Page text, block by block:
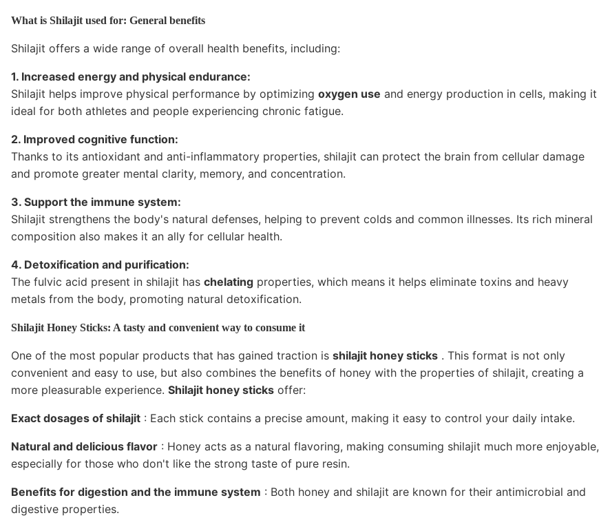
What is Shilajit used for: General benefits
Shilajit offers a wide range of overall health benefits, including:
1. Increased energy and physical endurance:
Shilajit helps improve physical performance by optimizing oxygen use and energy production in cells, making it
ideal for both athletes and people experiencing chronic fatigue.
2. Improved cognitive function:
Thanks to its antioxidant and anti-inflammatory properties, shilajit can protect the brain from cellular damage
and promote greater mental clarity, memory, and concentration.
3. Support the immune system:
Shilajit strengthens the body's natural defenses, helping to prevent colds and common illnesses. Its rich mineral
composition also makes it an ally for cellular health.
4. Detoxification and purification:
The fulvic acid present in shilajit has chelating properties, which means it helps eliminate toxins and heavy
metals from the body, promoting natural detoxification.
Shilajit Honey Sticks: A tasty and convenient way to consume it
One of the most popular products that has gained traction is shilajit honey sticks . This format is not only
convenient and easy to use, but also combines the benefits of honey with the properties of shilajit, creating a
more pleasurable experience. Shilajit honey sticks offer:
Exact dosages of shilajit : Each stick contains a precise amount, making it easy to control your daily intake.
Natural and delicious flavor : Honey acts as a natural flavoring, making consuming shilajit much more enjoyable,
especially for those who don't like the strong taste of pure resin.
Benefits for digestion and the immune system : Both honey and shilajit are known for their antimicrobial and
digestive properties.